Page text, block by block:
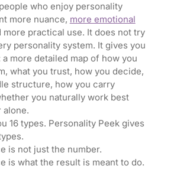
who enjoy personality
more nuance, more emotional
more practical use. It does not try
personality system. It gives you
more detailed map of how you
what you trust, how you decide,
structure, how you carry
you naturally work best
alone.
16 types. Personality Peek gives
is not just the number.
is what the result is meant to do.